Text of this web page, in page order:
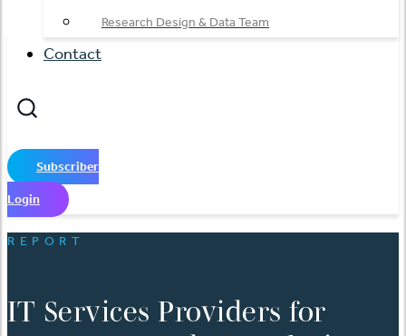
Research Design & Data Team
Contact
Subscriber
Login
REPORT
IT Services Providers for